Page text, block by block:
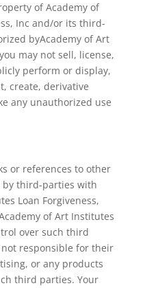
of Academy of
Inc and/or its third-
byAcademy of Art
may not sell, license,
perform or display,
create, derivative
any unauthorized use
or references to other
by third-parties with
Loan Forgiveness,
of Art Institutes
over such third
responsible for their
or any products
third parties. Your